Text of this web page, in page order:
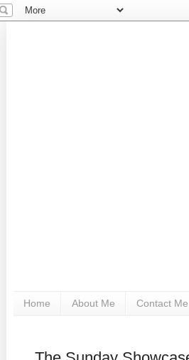
Home About Me Contact Me